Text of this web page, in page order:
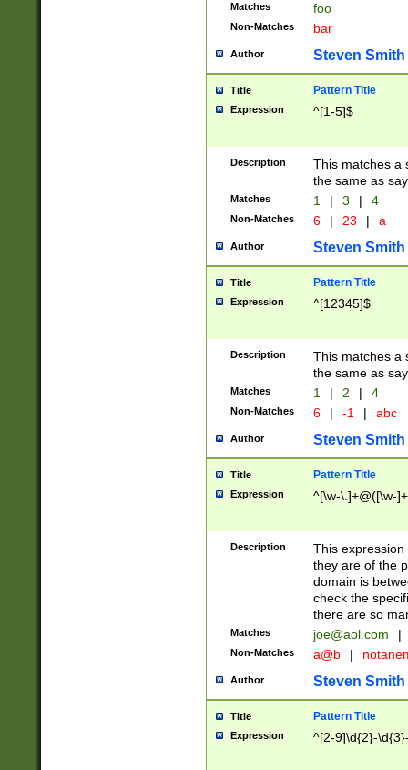
Matches foo
Non-Matches bar
Author Steven Smith
Title Pattern Title
Expression ^[1-5]$
Description
This matches a
the same as
Matches 1 | 3 | 4
Non-Matches 6 | 23 | a
Author Steven Smith
Title Pattern Title
Expression ^[12345]$
Description
This matches a
the same as
Matches 1 | 2 | 4
Non-Matches 6 | -1 | abc
Author Steven Smith
Title Pattern Title
Expression ^[\w-\.]+@([\w-
Description
This
they are of the
domain is
check the
there are so
Matches joe@aol.com |
Non-Matches a@b |
Author Steven Smith
Title Pattern Title
Expression ^[2-9]\d{2}-